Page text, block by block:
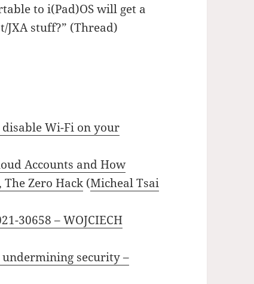
to i(Pad)OS will get a
stuff?” (Thread)
Wi-Fi on your
Accounts and How
Zero Hack (Micheal Tsai
30658 – WOJCIECH
security –